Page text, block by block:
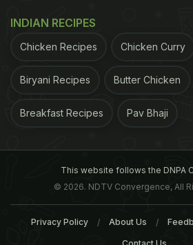
INDIAN RECIPES
Chicken Recipes Chicken Curry
Biryani Recipes Butter Chicken
Breakfast Recipes Pav Bhaji
This website follows the DNPA
© 2026. NDTV Convergence, All
Privacy Policy About Us